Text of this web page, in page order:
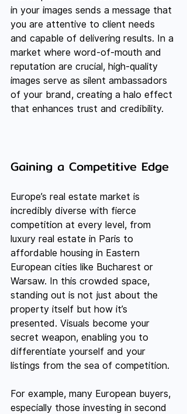
in your images sends a message that
you are attentive to client needs
and capable of delivering results. In a
market where word-of-mouth and
reputation are crucial, high-quality
images serve as silent ambassadors
of your brand, creating a halo effect
that enhances trust and credibility.
Gaining a Competitive Edge
Europe’s real estate market is
incredibly diverse with fierce
competition at every level, from
luxury real estate in Paris to
affordable housing in Eastern
European cities like Bucharest or
Warsaw. In this crowded space,
standing out is not just about the
property itself but how it’s
presented. Visuals become your
secret weapon, enabling you to
differentiate yourself and your
listings from the sea of competition.
For example, many European buyers,
especially those investing in second